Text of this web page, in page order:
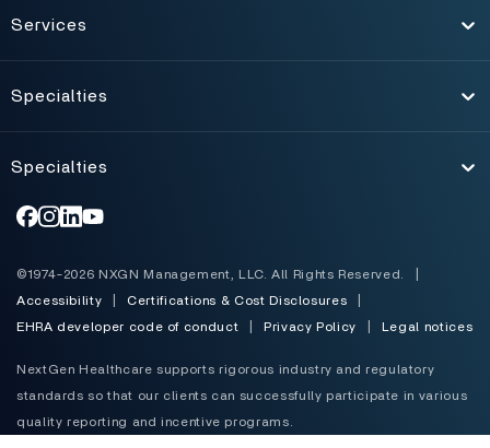
Toggle
Services
Toggle
Specialties
Toggle
Specialties
©1974-2026 NXGN Management, LLC. All Rights Reserved.
Accessibility
Certifications & Cost Disclosures
EHRA developer code of conduct
Privacy Policy Legal notices
NextGen Healthcare supports rigorous industry and regulatory
standards so that our clients can successfully participate in various
quality reporting and incentive programs.